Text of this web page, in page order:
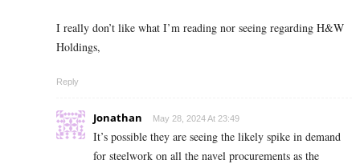
I really don’t like what I’m reading nor seeing regarding H&W
Holdings,
Reply
Jonathan May 28, 2024 At 23:49
It’s possible they are seeing the likely spike in demand
for steelwork on all the navel procurements as the